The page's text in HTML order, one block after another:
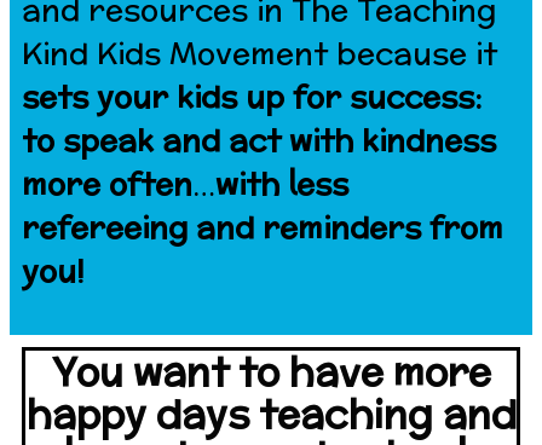
and resources in The Teaching
Kind Kids Movement because it
sets your kids up for success:
to speak and act with kindness
more often…with less
refereeing and reminders from
you!
You want to have more
happy days teaching and